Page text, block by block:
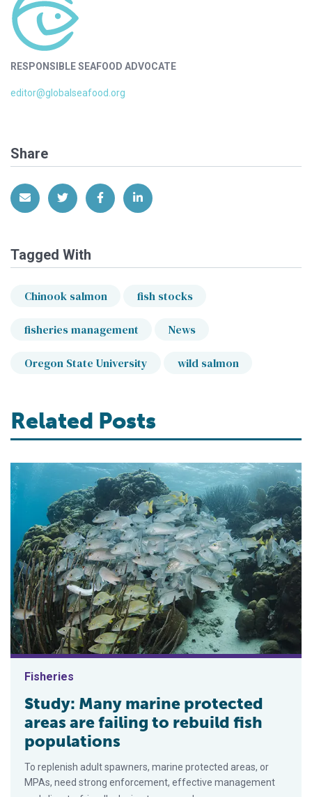
RESPONSIBLE SEAFOOD ADVOCATE
editor@globalseafood.org
Share
Share via EmailShare on Twitter
Share on Facebook
Share on LinkedIn
Tagged With
Chinook salmon fish stocks
fisheries management News
Oregon State University wild salmon
Related Posts
Fisheries
Study: Many marine protected
areas are failing to rebuild fish
populations
To replenish adult spawners, marine protected areas, or
MPAs, need strong enforcement, effective management